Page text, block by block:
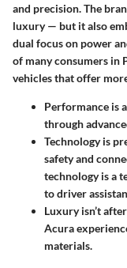
and precision. The
luxury — but it also
dual focus on power
of many consumers in
vehicles that offer
Performance is
through
Technologyis
safety and
technology is a
to driver
Luxuryisn’t
Acura
materials.